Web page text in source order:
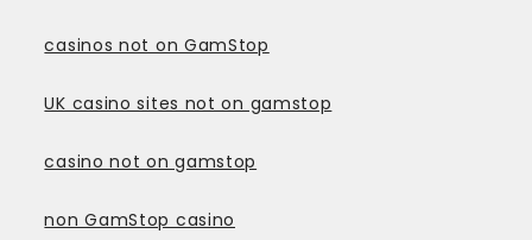
casinos not on GamStop
UK casino sites not on gamstop
casino not on gamstop
non GamStop casino